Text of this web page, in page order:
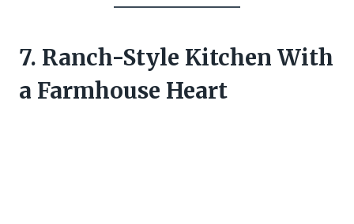
7. Ranch-Style Kitchen With
a Farmhouse Heart